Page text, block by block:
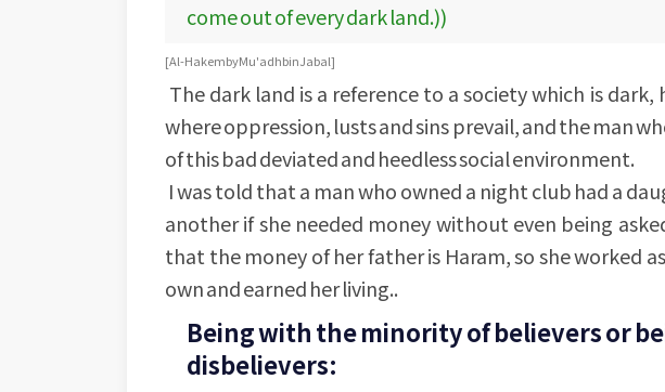
come out of every dark land.))
[Al-Hakem by Mu'adh bin Jabal]
The dark land is a reference to a society which is
where oppression, lusts and sins prevail, and the man
of this bad deviated and heedless social environment.
I was told that a man who owned a night club had a
another if she needed money without even being
that the money of her father is Haram, so she worked
own and earned her living..
Being with the minority of believers or
disbelievers: